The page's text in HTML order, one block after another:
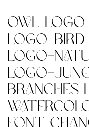
Owl
Logo-
Logo-
Logo-
Branches
Font